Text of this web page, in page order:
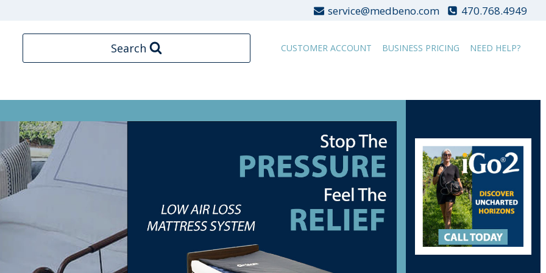
service@medbeno.com 470.768.4949
Search CUSTOMER ACCOUNT BUSINESS PRICING NEED HELP?